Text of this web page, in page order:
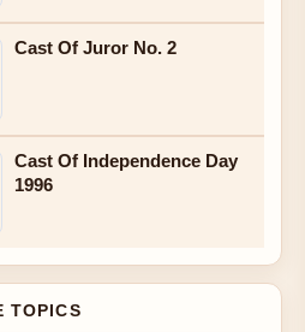
Cast Of Juror No. 2
Cast Of Independence Day
1996
TOPICS